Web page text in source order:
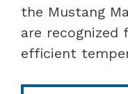
the Mustang
are recognized
efficient